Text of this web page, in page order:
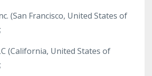
(San Francisco, United States of
(California, United States of